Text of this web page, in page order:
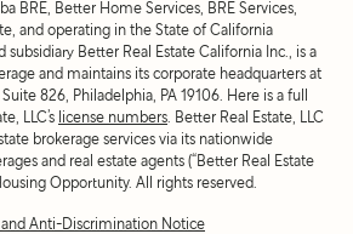
BRE, Better Home Services, BRE Services,
and operating in the State of California
Better Real Estate California Inc., is a
and maintains its corporate headquarters at
826, Philadelphia, PA 19106. Here is a full
LLC’s license numbers . Better Real Estate, LLC
brokerage services via its nationwide
and real estate agents (“Better Real Estate
Opportunity. All rights reserved.
and Anti-Discrimination Notice